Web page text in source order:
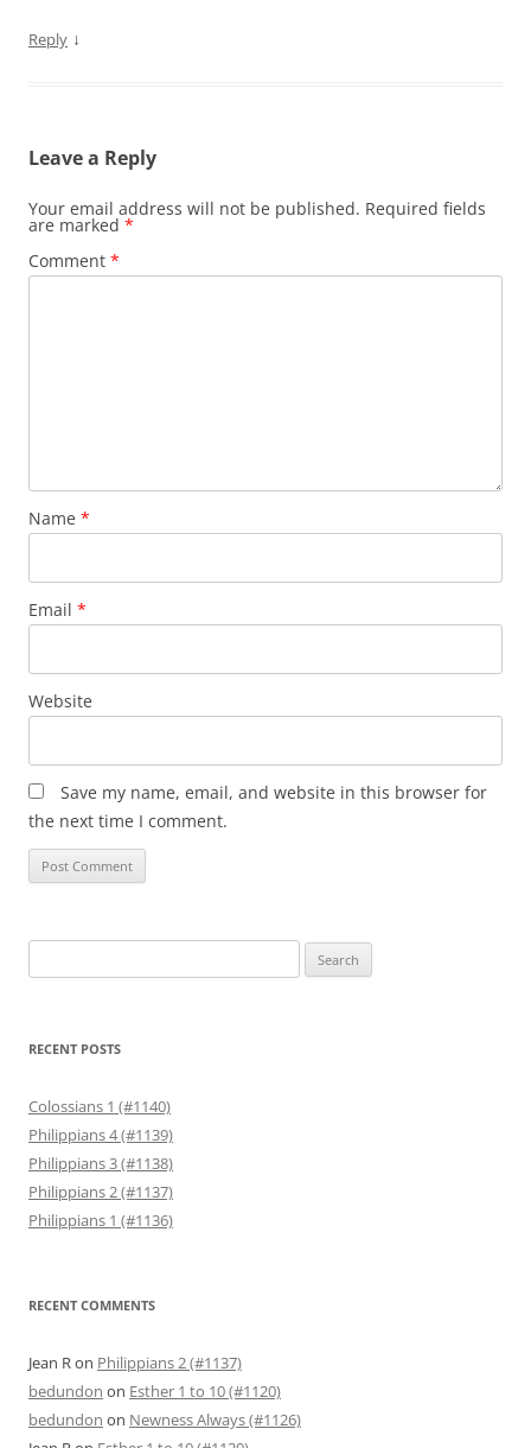
Reply ↓
Leave a Reply
Your email address will not be published. Required fields
are marked *
Comment *
Name *
Email *
Website
Save my name, email, and website in this browser for
the next time I comment.
for:
RECENT POSTS
Colossians 1 (#1140)
Philippians 4 (#1139)
Philippians 3 (#1138)
Philippians 2 (#1137)
Philippians 1 (#1136)
RECENT COMMENTS
Jean Ron Philippians 2 (#1137)
bedundon on Esther 1 to 10 (#1120)
bedundon on Newness Always (#1126)